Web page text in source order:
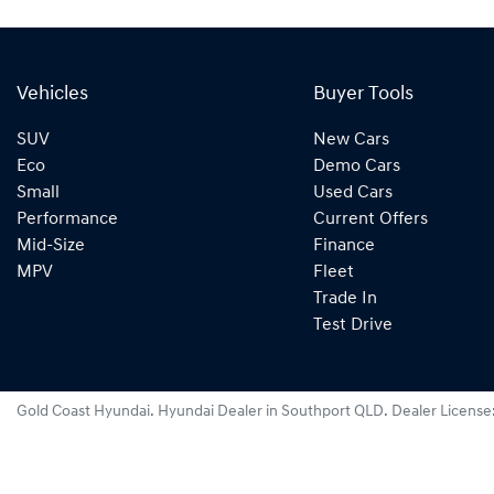
Vehicles
SUV
Eco
Small
Performance
Mid-Size
MPV
Buyer Tools
New Cars
Demo Cars
Used Cars
Current Offers
Finance
Fleet
Trade In
Test Drive
Gold Coast Hyundai. Hyundai Dealer in Southport QLD. Dealer